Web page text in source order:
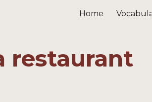
Skip to
Home
restaurant